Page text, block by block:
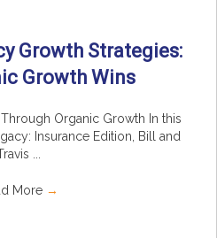
Growth Strategies:
Growth Wins
Organic Growth In this
Insurance Edition, Bill and
...
More →